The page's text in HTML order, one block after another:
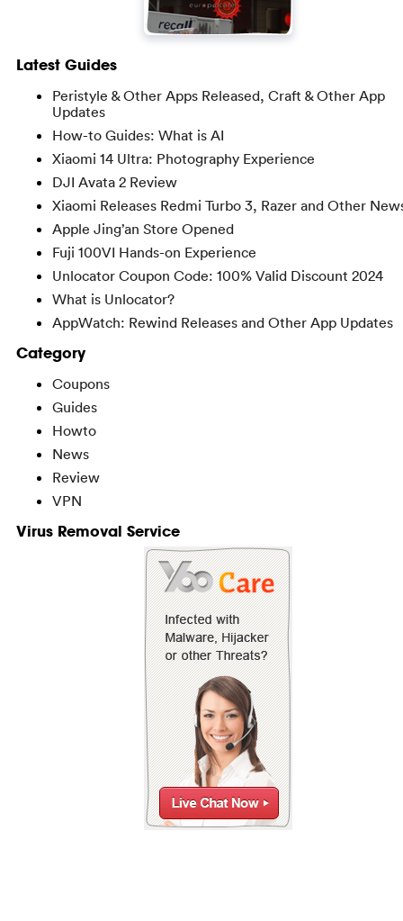
Latest Guides
Peristyle & Other Apps Released, Craft & Other App
Updates
How-to Guides: What is AI
Xiaomi 14 Ultra: Photography Experience
DJI Avata 2 Review
Xiaomi Releases Redmi Turbo 3, Razer and Other
Apple Jing’an Store Opened
Fuji 100VI Hands-on Experience
Unlocator Coupon Code: 100% Valid Discount 2024
What is Unlocator?
AppWatch: Rewind Releases and Other App Updates
Category
Coupons
Guides
Howto
News
Review
VPN
Virus Removal Service